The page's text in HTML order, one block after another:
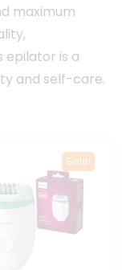
maximum
epilator is a
and self-care.
Sale!